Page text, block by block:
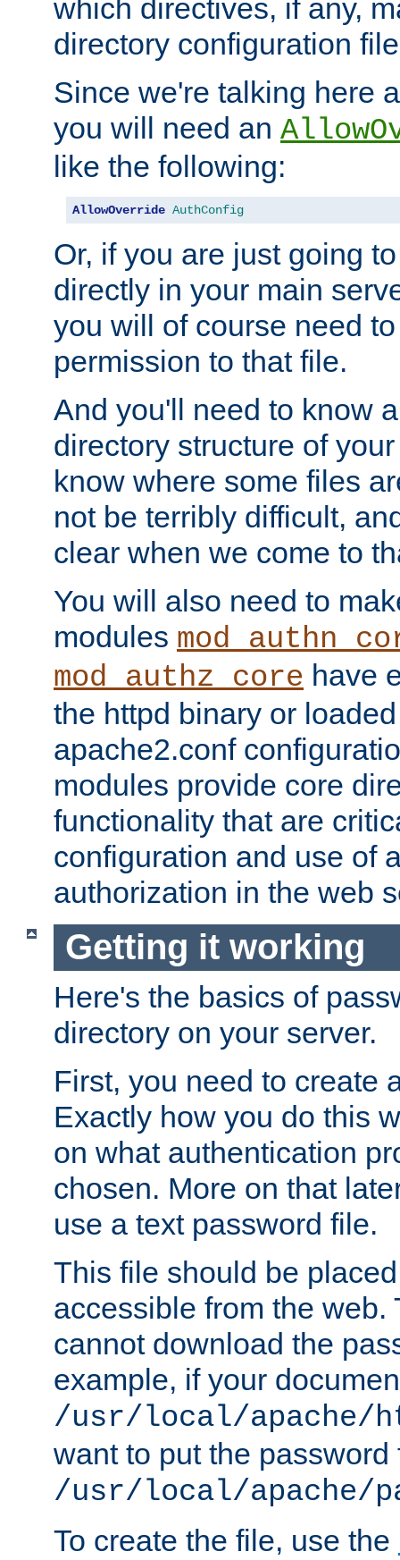
which directives, if any,
directory configuration
Since we're talking here
you will need an
like the following:
AllowOverride AuthConfig
Or, if you are just going
directly in your main
you will of course need
permission to that file.
And you'll need to know
directory structure of
know where some files
not be terribly difficult,
clear when we come to
You will also need to
modules
mod_authz_core have
the httpd binary or
apache2.conf
modules provide core
functionality that are
configuration and use of
authorization in the web
Getting it working
Here's the basics of
directory on your server.
First, you need to create
Exactly how you do this
on what authentication
chosen. More on that
use a text password file.
This file should be
accessible from the web.
cannot download the
example, if your
/usr/local/apache/
want to put the password
/usr/local/apache/
To create the file, use the